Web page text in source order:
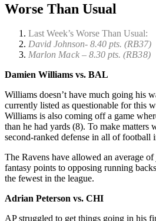
Worse Than Usual
Last Week’s Worse Than Usual:
David Johnson- 8.40 pts. (RB37)
Marlon Mack – 8.30 pts. (RB38)
Damien Williams vs. BAL
Williams doesn’t have much going his
currently listed as questionable for this
Williams is also coming off a game
than he had yards (8). To make matters
second-ranked defense in all of football
The Ravens have allowed an average
fantasy points to opposing running
the fewest in the league.
Adrian Peterson vs. CHI
AP struggled to get things going in his